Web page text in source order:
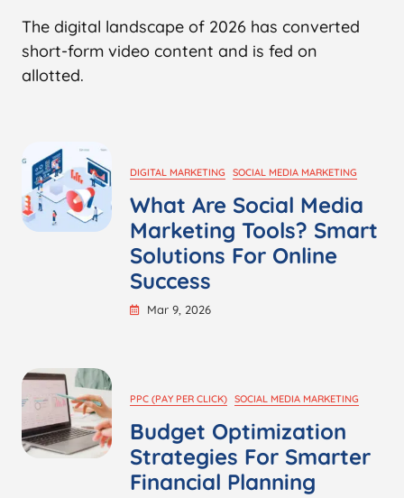
The digital landscape of 2026 has converted
short-form video content and is fed on
allotted.
DIGITAL MARKETING SOCIAL MEDIA MARKETING
What Are Social Media
Marketing Tools? Smart
Solutions For Online
Success
Mar 9, 2026
PPC (PAY PER CLICK) SOCIAL MEDIA MARKETING
Budget Optimization
Strategies For Smarter
Financial Planning